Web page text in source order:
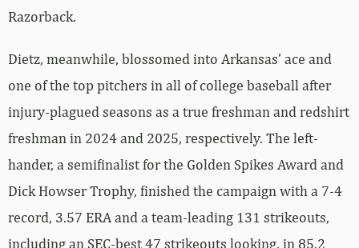
Razorback.
Dietz, meanwhile, blossomed into Arkansas’ ace and
one of the top pitchers in all of college baseball after
injury-plagued seasons as a true freshman and redshirt
freshman in 2024 and 2025, respectively. The left-
hander, a semifinalist for the Golden Spikes Award and
Dick Howser Trophy, finished the campaign with a 7-4
record, 3.57 ERA and a team-leading 131 strikeouts,
including an SEC-best 47 strikeouts looking, in 85.2